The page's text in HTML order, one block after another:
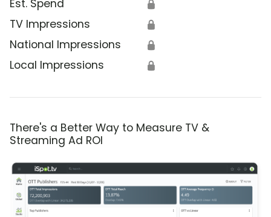
Est. Spend 🔒
TV Impressions 🔒
National Impressions 🔒
Local Impressions 🔒
There's a Better Way to Measure TV &
Streaming Ad ROI